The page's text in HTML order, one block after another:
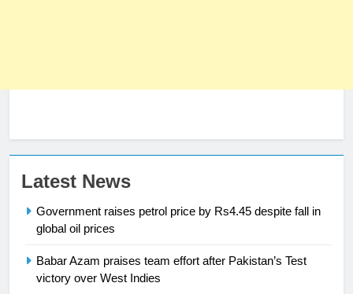
Latest News
Government raises petrol price by Rs4.45 despite fall in
global oil prices
Babar Azam praises team effort after Pakistan’s Test
victory over West Indies
23